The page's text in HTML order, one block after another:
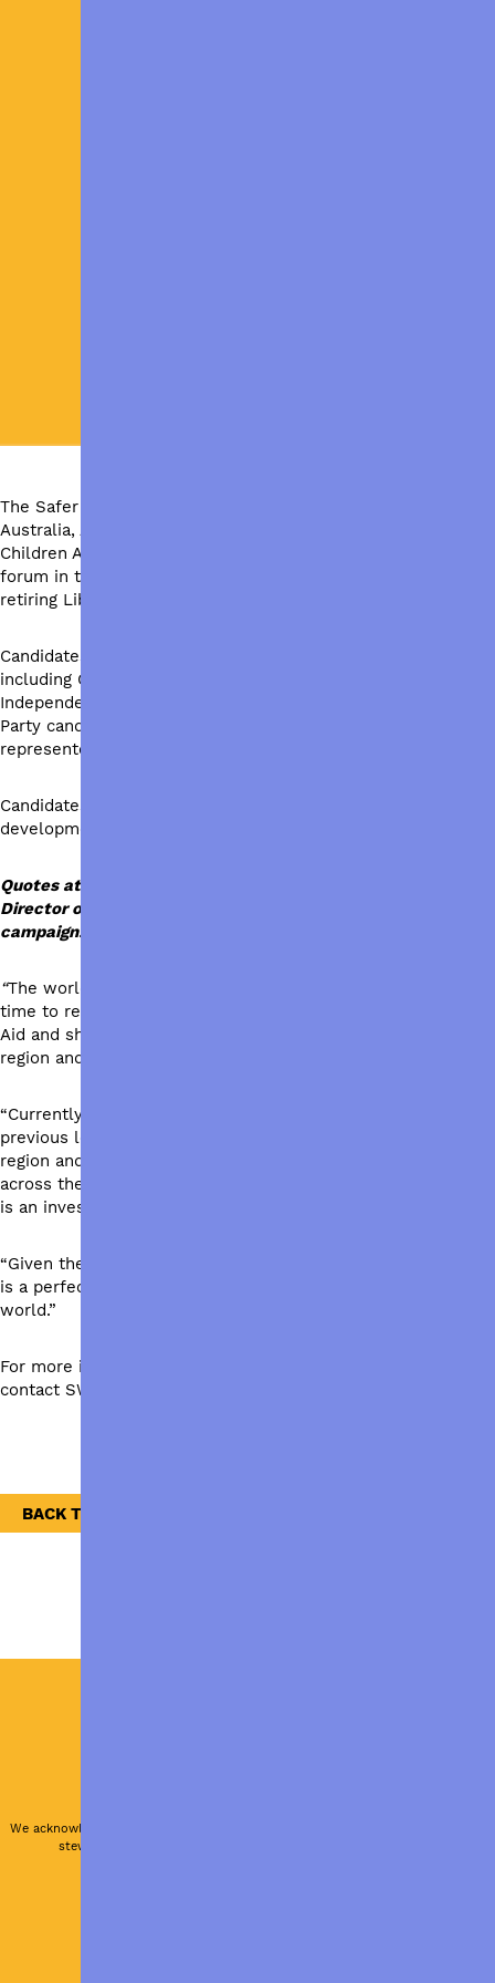
The Safer World for All campaign is joining with Caritas
Australia, ActionAid Australia, Oxfam Australia, Save the
Children Australia and UnitingWorld to host an electorate
forum in the federal seat of Bradfield, currently held by
retiring Liberal MP Paul Fletcher.
Candidates for the seat of Bradfield will attend the forum,
including Gisele Kapterian from the Liberal Party and
Independent candidate Nicolette Boele. Australian Labor
Party candidate Louise McCallum is unavailable but will be
represented by an ALP spokesperson.
Candidates will share their position on international
development ahead of the federal election.
Quotes attributable to Dr Sureka Goringe, Executive
Director of UnitingWorld on behalf of the Safer World for All
campaign:
“The world is facing unprecedented challenges. It is a critical
time to reflect on and discuss the importance of Australian
Aid and show candidates that Australians care about our
region and beyond.”
“Currently at 0.68% of the federal budget, a restoration to
previous levels of 1% will make a huge difference to the
region and to the world’s most vulnerable. More people
across the world with access to healthcare, water and food
is an investment in peace and security for all.”
“Given the unprecedented challenges the world faces, now
is a perfect opportunity for Australia to invest in a safer
world.”
For more information or to arrange an interview please
contact SWFA Media at 0401 721 064.
BACK TO NEWS
We acknowledge and respect the traditional custodians and their
stewardship of the land that now sustains us all.